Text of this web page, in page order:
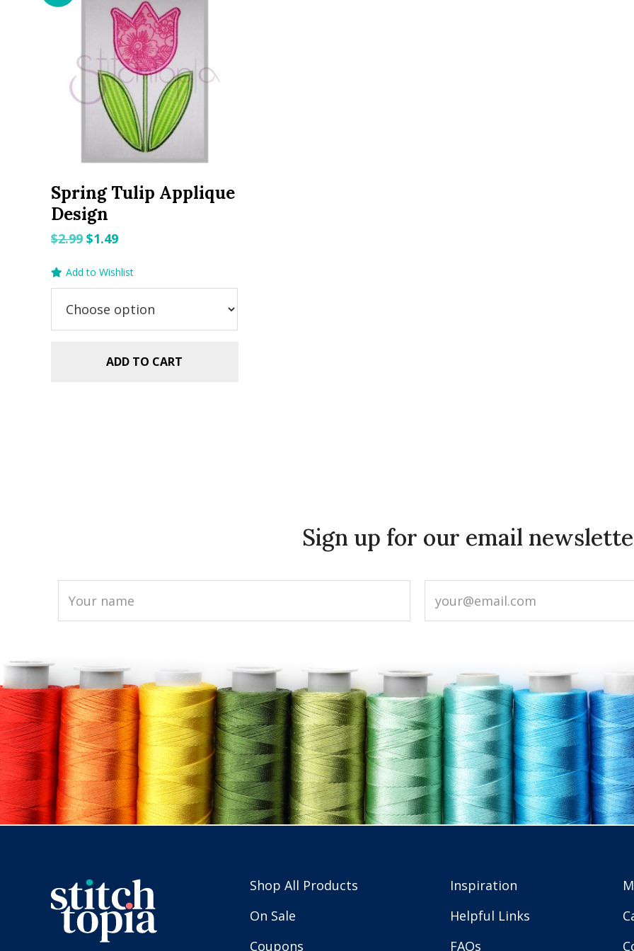
Spring Tulip Applique
Design
$2.99 Original
was:
$1.49Current
is:
Add to Wishlist
ADD TO CART
Sign up for our email
Shop All Products
On Sale
Coupons
Inspiration
Helpful Links
FAQs